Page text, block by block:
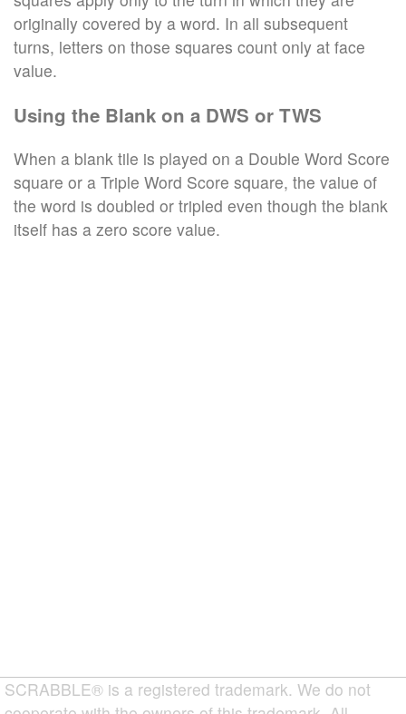
originally covered by a word. In all subsequent
turns, letters on those squares count only at face
value.
Using the Blank on a DWS or TWS
When a blank tile is played on a Double Word Score
square or a Triple Word Score square, the value of
the word is doubled or tripled even though the blank
itself has a zero score value.
SCRABBLE® is a registered trademark. We do not